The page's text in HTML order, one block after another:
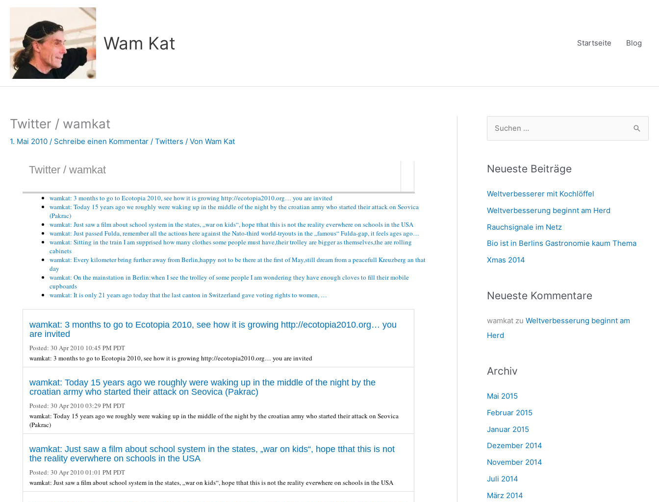
Zum
springen
Wam Kat Startseite Blog
Twitter / wamkat
1. Mai 2010 / Schreibe einen Kommentar / Twitters / Von Wam Kat
Twitter / wamkat
wamkat: 3 months to go to Ecotopia 2010, see how it is growing http://ecotopia2010.org… you are invited
wamkat: Today 15 years ago we roughly were waking up in the middle of the night by the croatian army who started their attack on Seovica
(Pakrac)
wamkat: Just saw a film about school system in the states, „war on kids“, hope tthat this is not the reality everwhere on schools in the USA
wamkat: Just passed Fulda, remember all the actions here against the Nato-third world-tryouts in the „famous“ Fulda-gap, it feels ages ago…
wamkat: Sitting in the train I am supprised how many clothes some people must have,their trolley are bigger as themselves,the are rolling
cabinets
wamkat: Every kilometer bring further away from Berlin,happy not to be there at the first of May,still dream from a peacefull Kreuzberg an that
day
wamkat: On the mainstation in Berlin:when I see the trolley of some people I am wondering they have enough cloves to fill their mobile
cupboards
wamkat: It is only 21 years ago today that the last canton in Switzerland gave voting rights to women, …
wamkat: 3 months to go to Ecotopia 2010, see how it is growing http://ecotopia2010.org… you
are invited
Posted: 30 Apr 2010 10:45 PM PDT
wamkat: 3 months to go to Ecotopia 2010, see how it is growing http://ecotopia2010.org… you are invited
wamkat: Today 15 years ago we roughly were waking up in the middle of the night by the
croatian army who started their attack on Seovica (Pakrac)
Posted: 30 Apr 2010 03:29 PM PDT
wamkat: Today 15 years ago we roughly were waking up in the middle of the night by the croatian army who started their attack on Seovica
(Pakrac)
wamkat: Just saw a film about school system in the states, „war on kids“, hope tthat this is not
the reality everwhere on schools in the USA
Posted: 30 Apr 2010 01:01 PM PDT
wamkat: Just saw a film about school system in the states, „war on kids“, hope tthat this is not the reality everwhere on schools in the USA
h
n
n
a
c
h
Neueste Beiträge
Weltverbesserer mit Kochlöffel
Weltverbesserung beginnt am Herd
Rauchsignale im Netz
Bio ist in Berlins Gastronomie kaum Thema
Xmas 2014
Neueste Kommentare
wamkatzu Weltverbesserung beginnt am
Herd
Archiv
Mai 2015
Februar 2015
Januar 2015
Dezember 2014
November 2014
Juli 2014
März 2014